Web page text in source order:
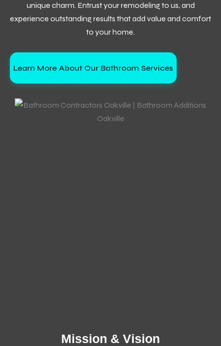
unique charm. Entrust your remodeling to us, and
experience outstanding results that add value and comfort
to your home.
Learn More About Our Bathroom Services
Mission & Vision